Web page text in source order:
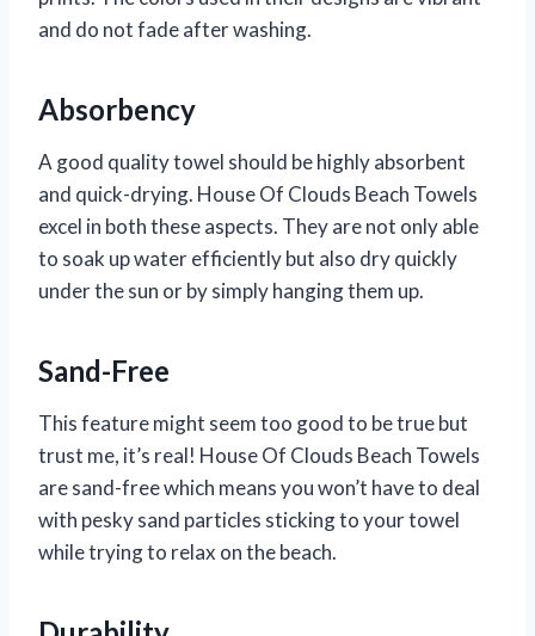
and do not fade after washing.
Absorbency
A good quality towel should be highly absorbent
and quick-drying. House Of Clouds Beach Towels
excel in both these aspects. They are not only able
to soak up water efficiently but also dry quickly
under the sun or by simply hanging them up.
Sand-Free
This feature might seem too good to be true but
trust me, it’s real! House Of Clouds Beach Towels
are sand-free which means you won’t have to deal
with pesky sand particles sticking to your towel
while trying to relax on the beach.